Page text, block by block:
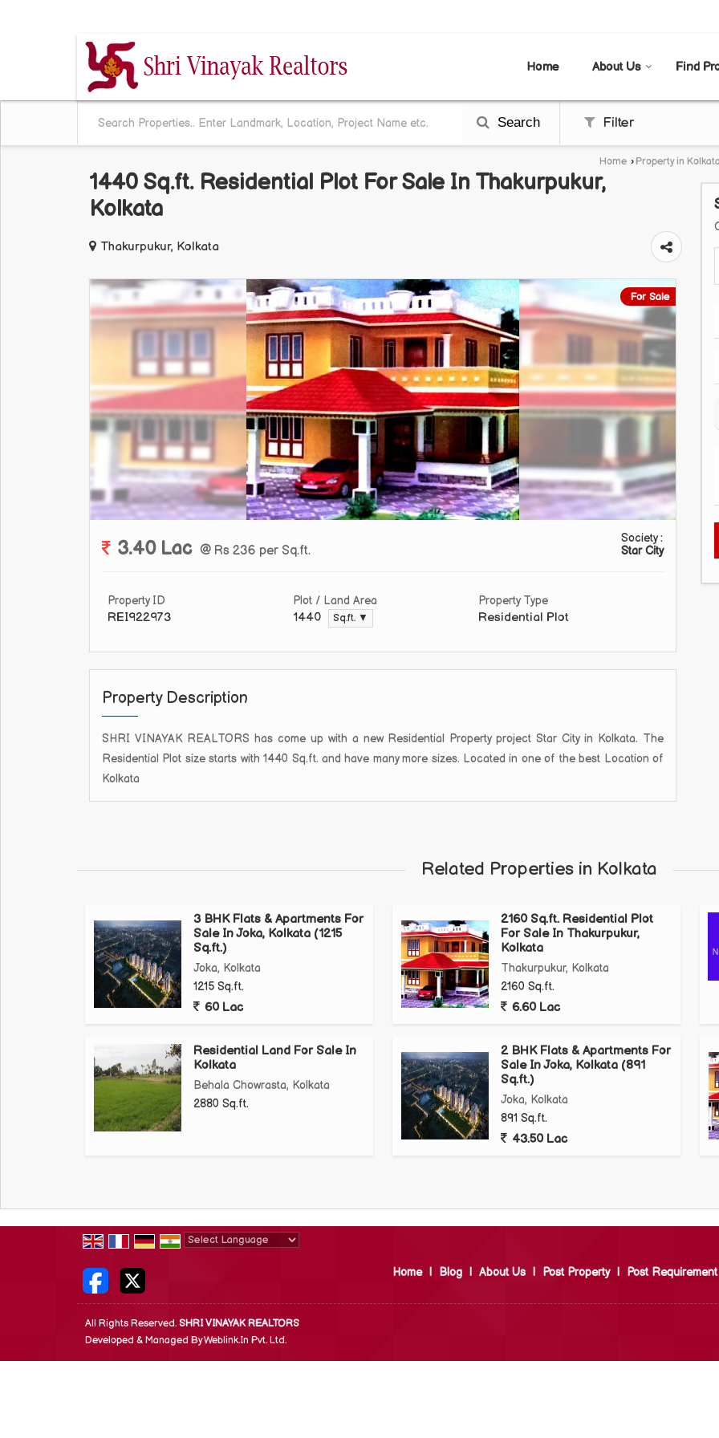
Home About Us Find
Search Filter
Home › Property in
1440 Sq.ft. Residential Plot For Sale In Thakurpukur,
Kolkata
Thakurpukur, Kolkata
For Sale
3.40 Lac @ Rs 236 per Sq.ft.
Society :
Star City
Property ID
REI922973
Plot / Land Area
1440 Sq.ft. ▼
Property Type
Residential Plot
Property Description
SHRI VINAYAK REALTORS has come up with a new Residential Property project Star City in Kolkata. The
Residential Plot size starts with 1440 Sq.ft. and have many more sizes. Located in one of the best Location of
Kolkata
Related Properties in Kolkata
3 BHK Flats & Apartments For
Sale In Joka, Kolkata (1215
Sq.ft.)
Joka, Kolkata
1215 Sq.ft.
60 Lac
2160 Sq.ft. Residential Plot
For Sale In Thakurpukur,
Kolkata
Thakurpukur, Kolkata
2160 Sq.ft.
6.60 Lac
Residential Land For Sale In
Kolkata
Behala Chowrasta, Kolkata
2880 Sq.ft.
2 BHK Flats & Apartments For
Sale In Joka, Kolkata (891
Sq.ft.)
Joka, Kolkata
891 Sq.ft.
43.50 Lac
Home | Blog | About Us | Post Property | Post Requirement
All Rights Reserved. SHRI VINAYAK REALTORS
Developed & Managed ByWeblink.In Pvt. Ltd.